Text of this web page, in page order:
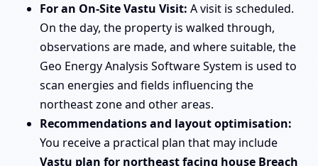
For an On-Site Vastu Visit: A visit is scheduled.
On the day, the property is walked through,
observations are made, and where suitable, the
Geo Energy Analysis Software System is used to
scan energies and fields influencing the
northeast zone and other areas.
Recommendations and layout optimisation:
You receive a practical plan that may include
Vastu plan for northeast facing house Breach